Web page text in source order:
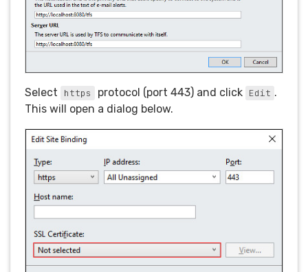
Select https protocol (port 443) and click Edit .
This will open a dialog below.